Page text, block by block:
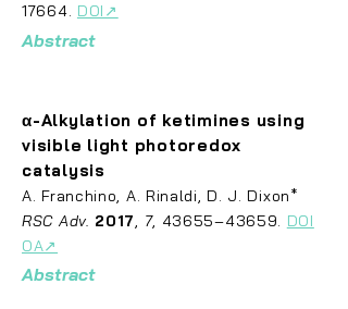
17664. DOI ↗
Abstract
α-Alkylation of ketimines using
visible light photoredox
catalysis
A.Franchino, A. Rinaldi, D. J. Dixon*
RSC Adv. 2017, 7, 43655–43659. DOI
OA↗
Abstract